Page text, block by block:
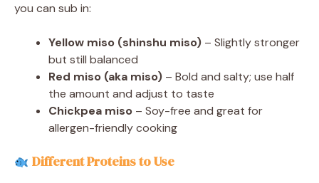
you can sub in:
Yellow miso (shinshu miso) – Slightly stronger
but still balanced
Red miso (aka miso) – Bold and salty; use half
the amount and adjust to taste
Chickpea miso – Soy-free and great for
allergen-friendly cooking
Different Proteins to Use